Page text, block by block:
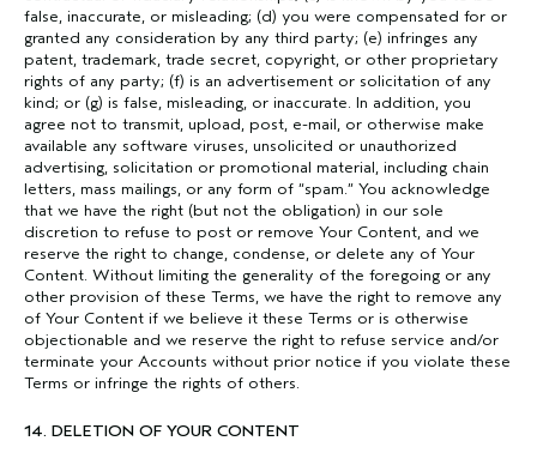
false, inaccurate, or misleading; (d) you were compensated for or
granted any consideration by any third party; (e) infringes any
patent, trademark, trade secret, copyright, or other proprietary
rights of any party; (f) is an advertisement or solicitation of any
kind; or (g) is false, misleading, or inaccurate. In addition, you
agree not to transmit, upload, post, e-mail, or otherwise make
available any software viruses, unsolicited or unauthorized
advertising, solicitation or promotional material, including chain
letters, mass mailings, or any form of “spam.” You acknowledge
that we have the right (but not the obligation) in our sole
discretion to refuse to post or remove Your Content, and we
reserve the right to change, condense, or delete any of Your
Content. Without limiting the generality of the foregoing or any
other provision of these Terms, we have the right to remove any
of Your Content if we believe it these Terms or is otherwise
objectionable and we reserve the right to refuse service and/or
terminate your Accounts without prior notice if you violate these
Terms or infringe the rights of others.
14. DELETION OF YOUR CONTENT